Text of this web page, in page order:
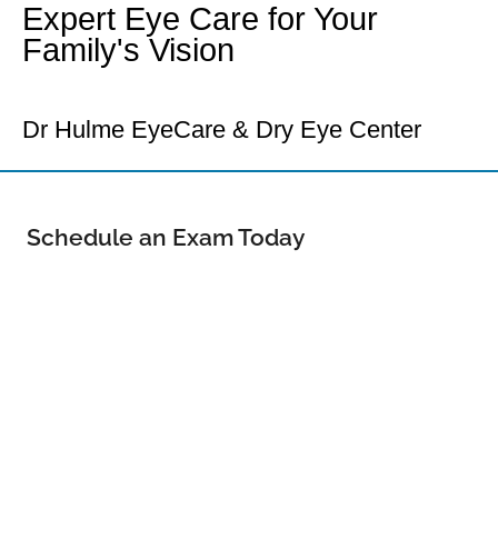
Expert Eye Care for Your
Family's Vision
Dr Hulme EyeCare & Dry Eye Center
Schedule an Exam Today